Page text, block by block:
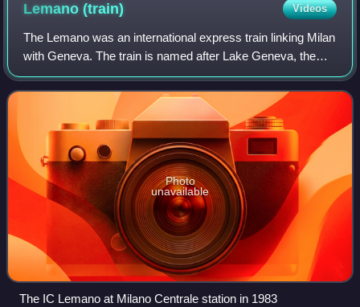
Lemano(train) Videos
The Lemano was an international express train linking Milan
with Geneva. The train is named after Lake Geneva, the
north shore of which was followed by the train over the
lake's entire length. Introdu
Photo
unavailable
The IC Lemano at Milano Centrale station in 1983